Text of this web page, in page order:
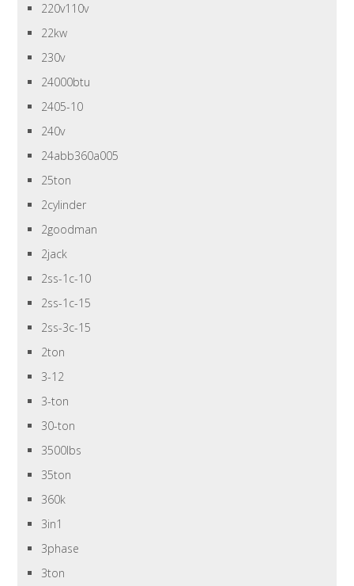
220v110v
22kw
230v
24000btu
2405-10
240v
24abb360a005
25ton
2cylinder
2goodman
2jack
2ss-1c-10
2ss-1c-15
2ss-3c-15
2ton
3-12
3-ton
30-ton
3500lbs
35ton
360k
3in1
3phase
3ton